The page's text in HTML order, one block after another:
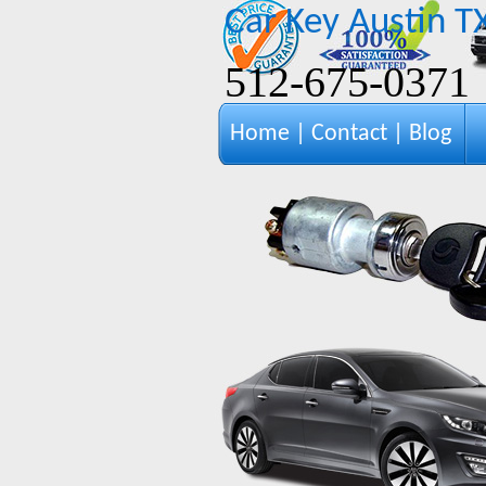
Car Key Austin
‪512-675-0371‬
Home|Contact|Blog